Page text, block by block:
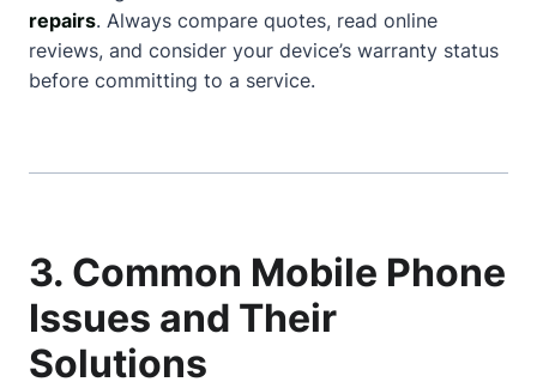
repairs. Always compare quotes, read online
reviews, and consider your device’s warranty status
before committing to a service.
3. Common Mobile Phone
Issues and Their
Solutions